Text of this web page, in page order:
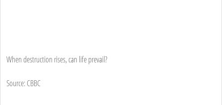
When destruction rises, can life prevail?
Source: CBBC